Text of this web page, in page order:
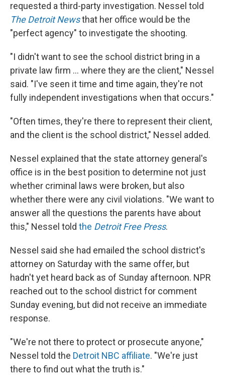
requested a third-party investigation. Nessel told
The Detroit Newsthat her office would be the
"perfect agency" to investigate the shooting.
"I didn't want to see the school district bring in a
private law firm ... where they are the client," Nessel
said. "I've seen it time and time again, they're not
fully independent investigations when that occurs."
"Often times, they're there to represent their client,
and the client is the school district," Nessel added.
Nessel explained that the state attorney general's
office is in the best position to determine not just
whether criminal laws were broken, but also
whether there were any civil violations. "We want to
answer all the questions the parents have about
this," Nessel told the Detroit Free Press.
Nessel said she had emailed the school district's
attorney on Saturday with the same offer, but
hadn't yet heard back as of Sunday afternoon. NPR
reached out to the school district for comment
Sunday evening, but did not receive an immediate
response.
"We're not there to protect or prosecute anyone,"
Nessel told the Detroit NBC affiliate. "We're just
there to find out what the truth is."